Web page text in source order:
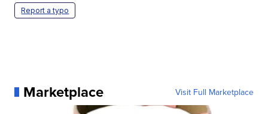
Report a typo
Marketplace Visit Full Marketplace